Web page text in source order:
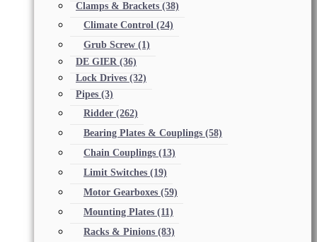
Clamps & Brackets (38)
Climate Control (24)
Grub Screw (1)
DE GIER (36)
Lock Drives (32)
Pipes (3)
Ridder (262)
Bearing Plates & Couplings (58)
Chain Couplings (13)
Limit Switches (19)
Motor Gearboxes (59)
Mounting Plates (11)
Racks & Pinions (83)